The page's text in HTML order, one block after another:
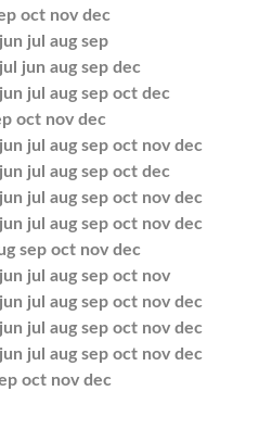
oct nov dec
jun jul aug sep
jul jun aug sep dec
jun jul aug sep oct dec
oct nov dec
jun jul aug sep oct nov dec
jun jul aug sep oct dec
jun jul aug sep oct nov dec
jun jul aug sep oct nov dec
sep oct nov dec
jun jul aug sep oct nov
jun jul aug sep oct nov dec
jun jul aug sep oct nov dec
jun jul aug sep oct nov dec
oct nov dec